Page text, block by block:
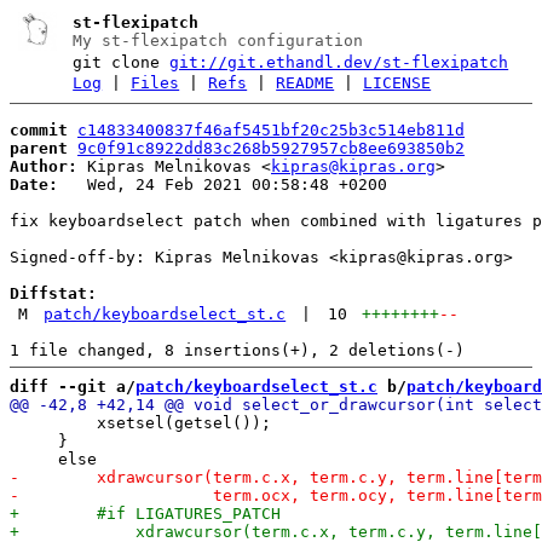
st-flexipatch
My st-flexipatch configuration
git clonegit://git.ethandl.dev/st-flexipatch
Log
Files |Refs |README LICENSE
commit
c14833400837f46af5451bf20c25b3c514eb811d
parent 9c0f91c8922dd83c268b5927957cb8ee693850b2
Author:
Kipras Melnikovas <kipras@kipras.org
Date:
   Wed, 24 Feb 2021 00:58:48 +0200
fix keyboardselect patch when combined with ligatures
Signed-off-by: Kipras Melnikovas <kipras@kipras.org>
Diffstat:
M
patch/keyboardselect_st.c 10 ++++++++--
diff --git a/patch/keyboardselect_st.c b/patch/
         xsetsel(getsel());
     }